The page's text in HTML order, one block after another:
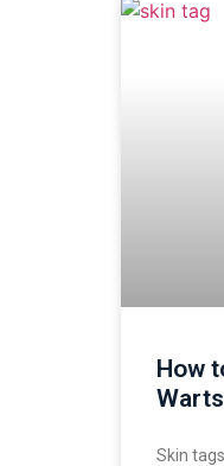
How
Warts
Skin